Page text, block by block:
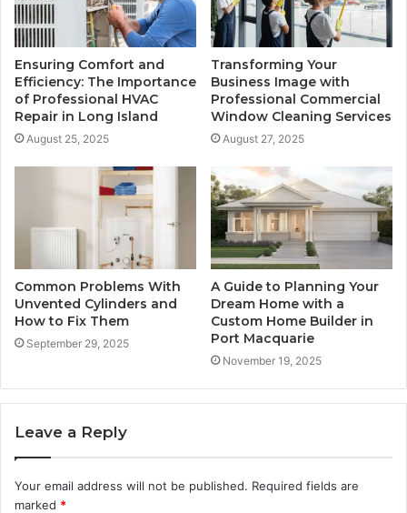
Ensuring Comfort and
Efficiency: The Importance
of Professional HVAC
Repair in Long Island
August 25, 2025
Transforming Your
Business Image with
Professional Commercial
Window Cleaning Services
August 27, 2025
Common Problems With
Unvented Cylinders and
How to Fix Them
September 29, 2025
A Guide to Planning Your
Dream Home with a
Custom Home Builder in
Port Macquarie
November 19, 2025
Leave a Reply
Your email address will not be published. Required fields are
marked *